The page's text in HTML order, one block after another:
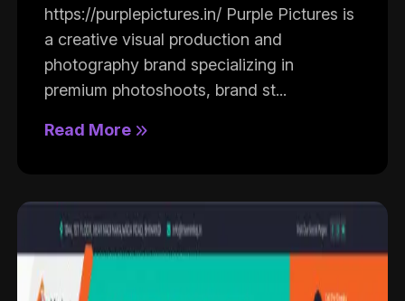
https://purplepictures.in/ Purple Pictures is
a creative visual production and
photography brand specializing in
premium photoshoots, brand st...
Read More